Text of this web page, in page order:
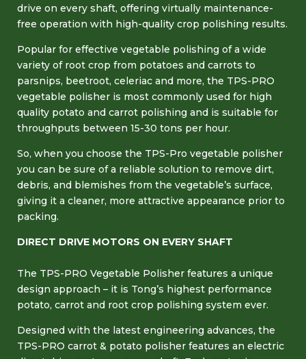
drive on every shaft, offering virtually maintenance-
free operation with high-quality crop polishing results.
Popular for effective vegetable polishing of a wide
variety of root crop from potatoes and carrots to
parsnips, beetroot, celeriac and more, the TPS-PRO
vegetable polisher is most commonly used for high
quality potato and carrot polishing and is suitable for
throughputs between 15-30 tons per hour.
So, when you choose the TPS-Pro vegetable polisher
you can be sure of a reliable solution to remove dirt,
debris, and blemishes from the vegetable’s surface,
giving it a cleaner, more attractive appearance prior to
packing.
DIRECT DRIVE MOTORS ON EVERY SHAFT
The TPS-PRO Vegetable Polisher features a unique
design approach – it is Tong’s highest performance
potato, carrot and root crop polishing system ever.
Designed with the latest engineering advances, the
TPS-PRO carrot & potato polisher features an electric